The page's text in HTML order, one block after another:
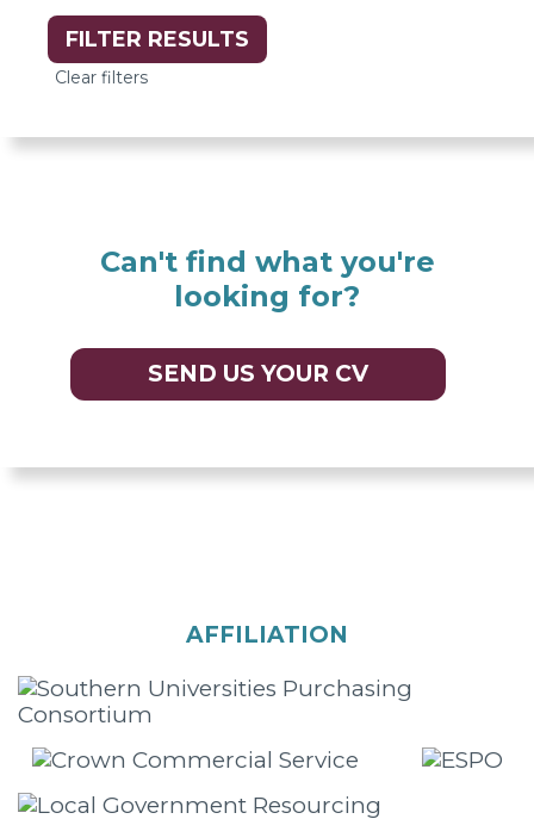
filter
options
Can't find what you're
looking for?
SEND US YOUR CV
AFFILIATION